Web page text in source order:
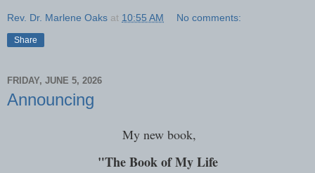
Rev. Dr. Marlene Oaks at 10:55 AM No comments:
Share
FRIDAY, JUNE 5, 2026
Announcing
My new book,
"The Book of My Life